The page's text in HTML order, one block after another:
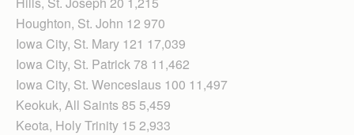
Houghton, St. John 12 970
Iowa City, St. Mary 121 17,039
Iowa City, St. Patrick 78 11,462
Iowa City, St. Wenceslaus 100 11,497
Keokuk, All Saints 85 5,459
Keota, Holy Trinity 15 2,933